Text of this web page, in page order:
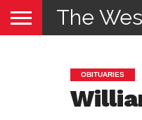
The
OBITUARIES